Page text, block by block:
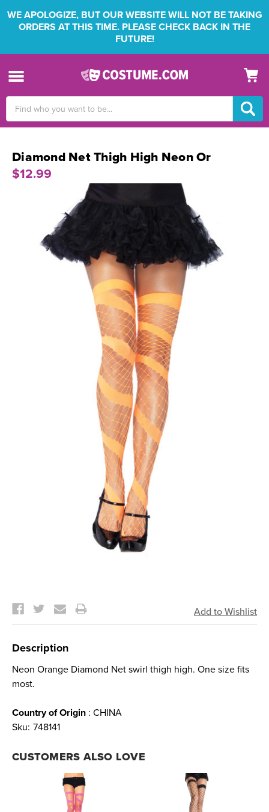
WE APOLOGIZE, BUT OUR WEBSITE WILL NOT BE TAKING
ORDERS AT THIS TIME. PLEASE CHECK BACK IN THE
FUTURE!
Keyword:
Diamond Net Thigh High Neon Or
$12.99
Stock:
Description
Neon Orange Diamond Net swirl thigh high. One size fits
most.
Country of Origin : CHINA
Sku: 748141
CUSTOMERS ALSO LOVE